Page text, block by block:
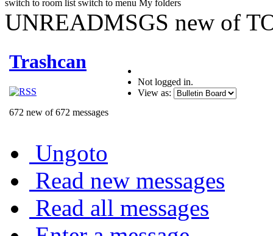
switch to room list switch to menu My folders
UNREADMSGS new of
Trashcan
672 new of 672 messages
Not logged in.
View as:
Ungoto
Read new messages
Read all messages